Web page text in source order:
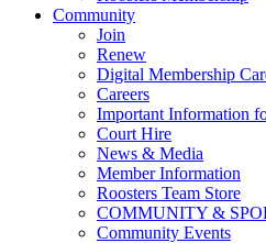
Community
Join
Renew
Digital Membership
Careers
Important Information
Court Hire
News & Media
Member Information
Roosters Team Store
COMMUNITY &
Community Events